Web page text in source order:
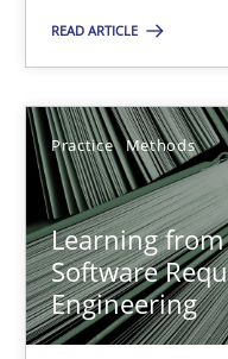
READ ARTICLE
Practice Methods
Learning
Software
Engineering
Evaluating Business
Methods Skills
Priyank Arora
09.05.2019